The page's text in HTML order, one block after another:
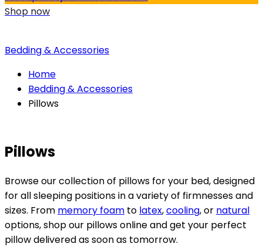
Shop now
Bedding & Accessories
Home
Bedding & Accessories
Pillows
Pillows
Browse our collection of pillows for your bed, designed
for all sleeping positions in a variety of firmnesses and
sizes. From memory foam to latex,cooling, or natural
options, shop our pillows online and get your perfect
pillow delivered as soon as tomorrow.